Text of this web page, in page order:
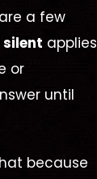
a few
applies
or
until
because